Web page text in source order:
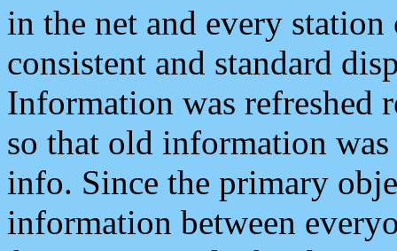
in the net and every
consistent and standard
Information was refreshed
so that old information
info. Since the primary
information between